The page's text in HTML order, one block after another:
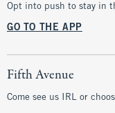
Opt into push to stay in
GO TO THE APP
Fifth Avenue
Come see us IRL or